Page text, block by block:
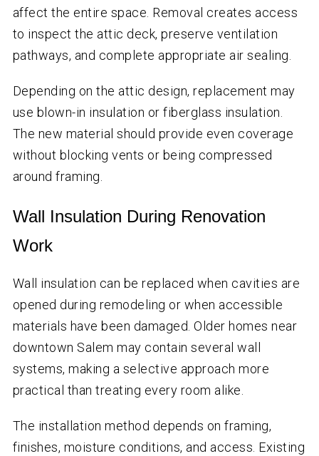
affect the entire space. Removal creates access
to inspect the attic deck, preserve ventilation
pathways, and complete appropriate air sealing.
Depending on the attic design, replacement may
use blown-in insulation or fiberglass insulation.
The new material should provide even coverage
without blocking vents or being compressed
around framing.
Wall Insulation During Renovation
Work
Wall insulation can be replaced when cavities are
opened during remodeling or when accessible
materials have been damaged. Older homes near
downtown Salem may contain several wall
systems, making a selective approach more
practical than treating every room alike.
The installation method depends on framing,
finishes, moisture conditions, and access. Existing